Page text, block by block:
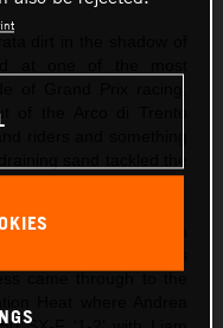
of the Arco di Trento
Jeffrey Herlings ha